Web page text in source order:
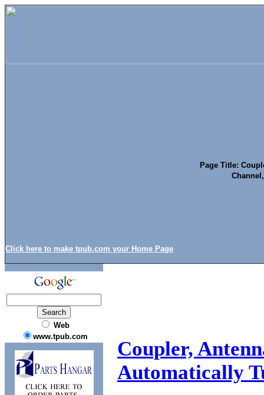
Click here to make tpub.com your Home Page
Page Title:
Web
www.tpub.com
Coupler,
Automatically